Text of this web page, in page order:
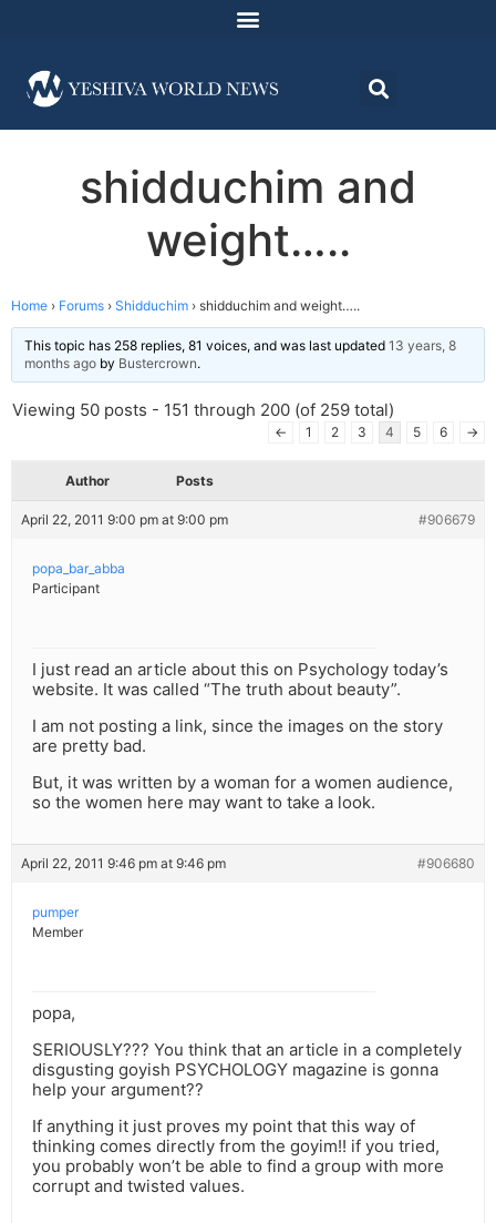
shidduchim and
weight…..
Home › Forums › Shidduchim › shidduchim and weight…..
This topic has 258 replies, 81 voices, and was last updated 13 years, 8
months ago by Bustercrown.
Viewing 50 posts - 151 through 200 (of 259 total)
← 1 2 3 4 5 6 →
Author Posts
April 22, 2011 9:00 pm at 9:00 pm #906679
popa_bar_abba
Participant
I just read an article about this on Psychology today’s
website. It was called “The truth about beauty”.
I am not posting a link, since the images on the story
are pretty bad.
But, it was written by a woman for a women audience,
so the women here may want to take a look.
April 22, 2011 9:46 pm at 9:46 pm #906680
pumper
Member
popa,
SERIOUSLY??? You think that an article in a completely
disgusting goyish PSYCHOLOGY magazine is gonna
help your argument??
If anything it just proves my point that this way of
thinking comes directly from the goyim!! if you tried,
you probably won’t be able to find a group with more
corrupt and twisted values.